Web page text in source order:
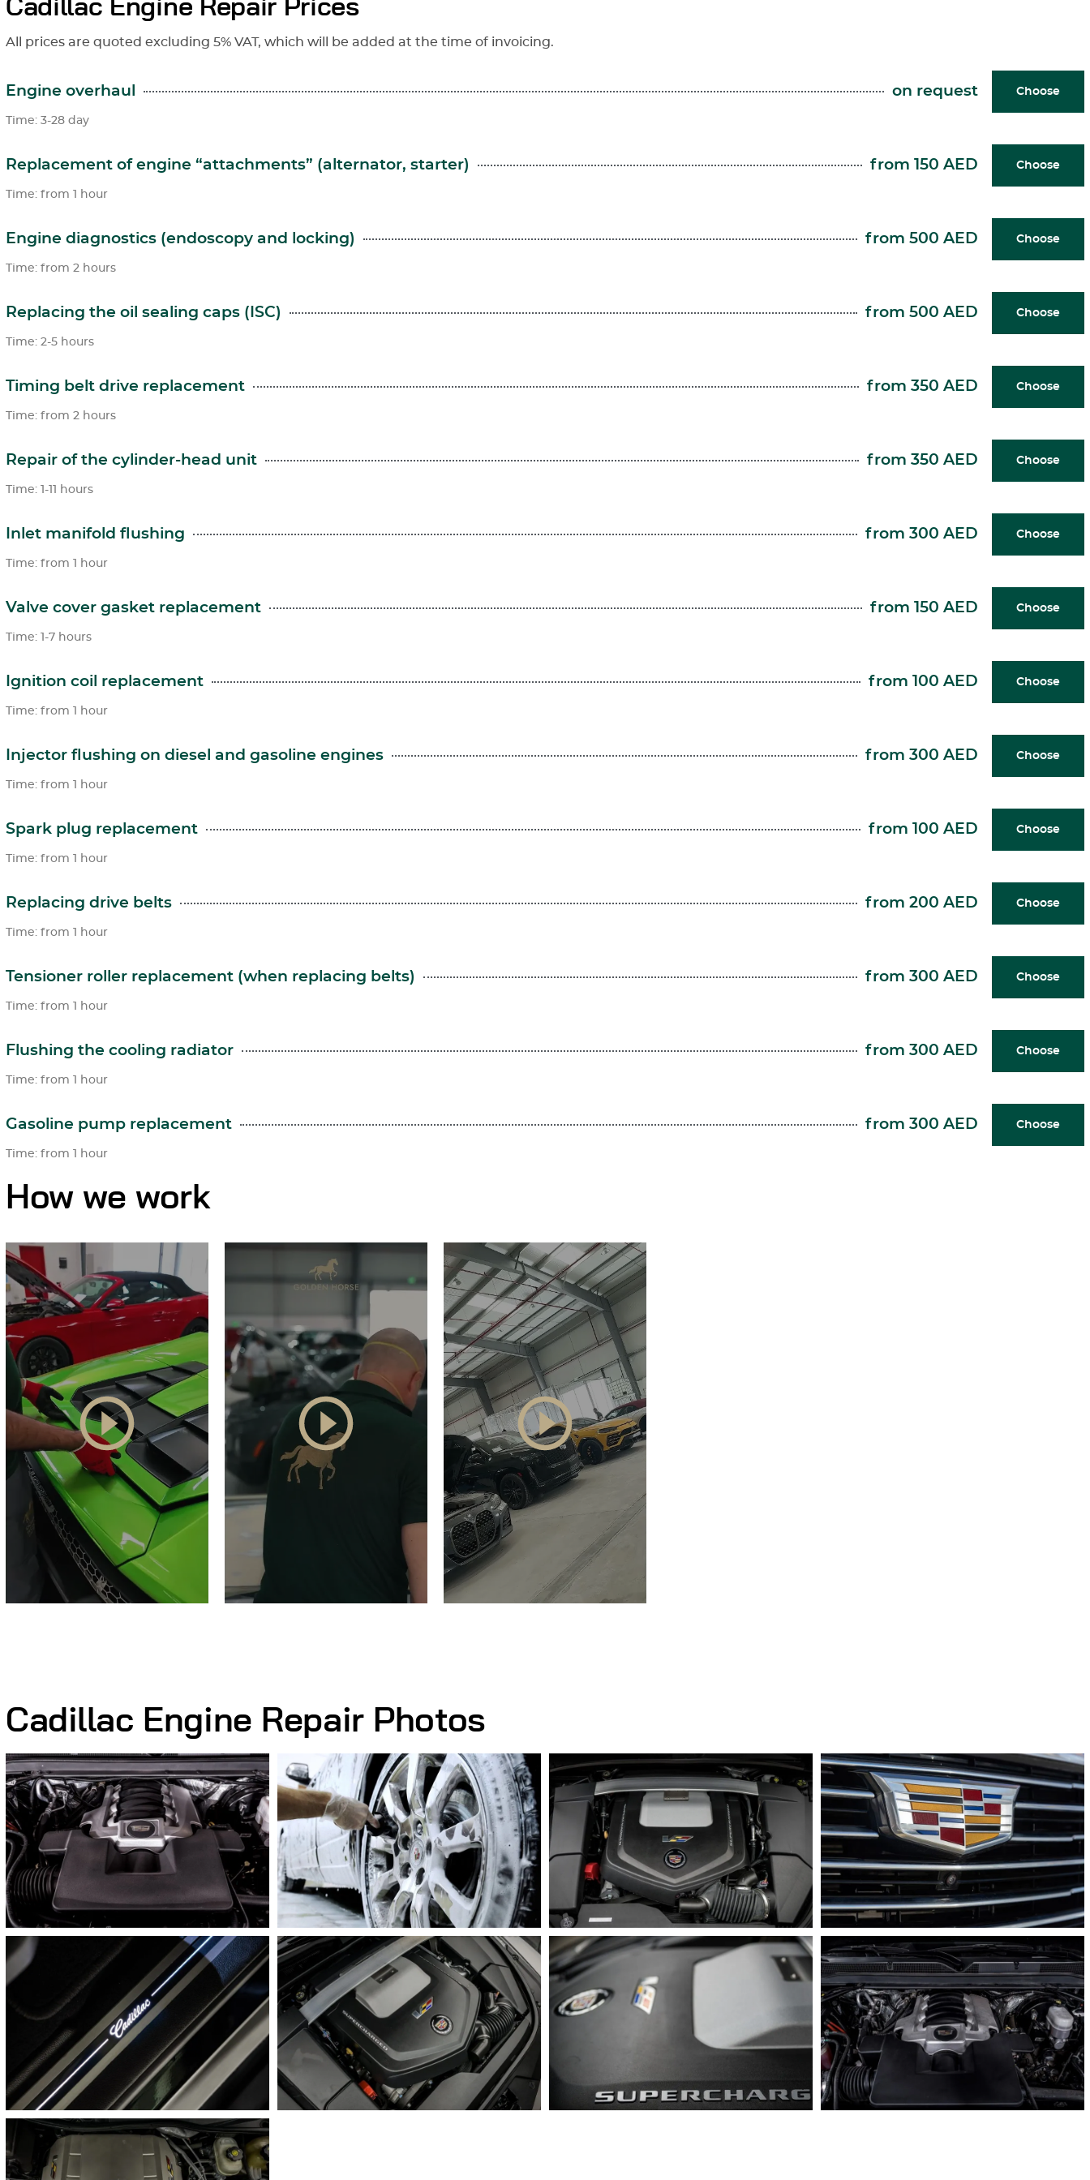
Cadillac Engine Repair Prices
All prices are quoted excluding 5% VAT, which will be added at the time of invoicing.
Engine overhaul on request Choose
Time: 3-28 day
Replacement of engine “attachments” (alternator, starter) from 150 AED Choose
Time: from 1 hour
Engine diagnostics (endoscopy and locking) from 500 AED Choose
Time: from 2 hours
Replacing the oil sealing caps (ISC) from 500 AED Choose
Time: 2-5 hours
Timing belt drive replacement from 350 AED Choose
Time: from 2 hours
Repair of the cylinder-head unit from 350 AED Choose
Time: 1-11 hours
Inlet manifold flushing from 300 AED Choose
Time: from 1 hour
Valve cover gasket replacement from 150 AED Choose
Time: 1-7 hours
Ignition coil replacement from 100 AED Choose
Time: from 1 hour
Injector flushing on diesel and gasoline engines from 300 AED Choose
Time: from 1 hour
Spark plug replacement from 100 AED Choose
Time: from 1 hour
Replacing drive belts from 200 AED Choose
Time: from 1 hour
Tensioner roller replacement (when replacing belts) from 300 AED Choose
Time: from 1 hour
Flushing the cooling radiator from 300 AED Choose
Time: from 1 hour
Gasoline pump replacement from 300 AED Choose
Time: from 1 hour
How we work
Cadillac Engine Repair Photos